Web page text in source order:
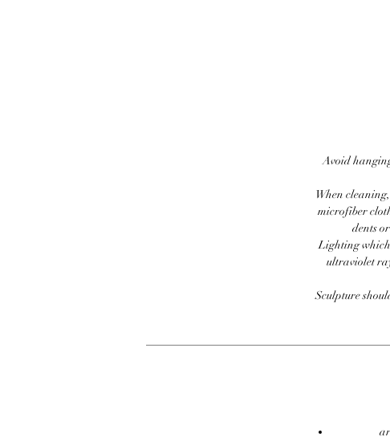
Avoid
When
microfiber
dents
Lighting
ultraviolet
Sculpture